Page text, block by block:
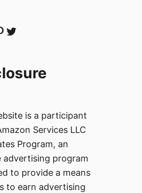
Twitter
is a participant
Services LLC
Program, an
advertising program
to provide a means
to earn advertising